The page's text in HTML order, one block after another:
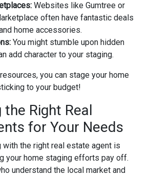
Websites like Gumtree or
often have fantastic deals
home accessories.
You might stumble upon hidden
add character to your staging.
you can stage your home
to your budget!
Right Real
for Your Needs
with the right real estate agent is
your home staging efforts pay off.
understand the local market and